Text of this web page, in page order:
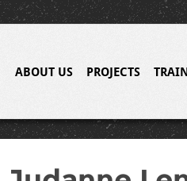
ABOUT US PROJECTS